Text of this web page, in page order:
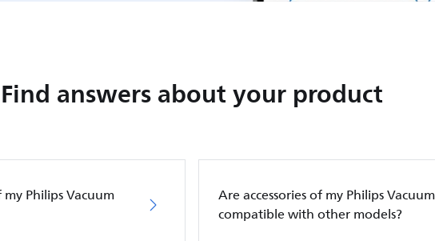
Find answers about your product
Philips Vacuum
Are accessories of my Philips
compatible with other models?